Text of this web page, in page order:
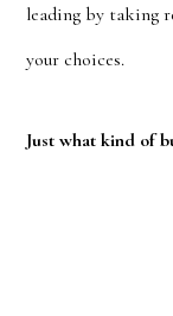
leading by taking
your choices.
Just what kind of